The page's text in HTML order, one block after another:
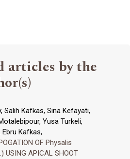
articles by the
Salih Kafkas, Sina Kefayati,
Yusa Turkeli,
Ebru Kafkas,
OF Physalis
USING APICAL SHOOT